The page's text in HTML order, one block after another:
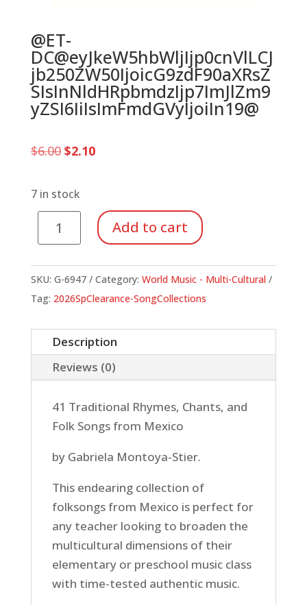
@ET-
DC@eyJkeW5hbWljIjp0cnVlLCJ
jb250ZW50IjoicG9zdF90aXRsZ
SIsInNldHRpbmdzIjp7ImJlZm9
yZSI6IiIsImFmdGVyIjoiIn19@
$6.00 Original
$6.00.
$2.10Current
7 in stock
Patio
Mi
Casa
quantity
Add to cart
SKU: G-6947 Category: World Music - Multi-Cultural
Tag: 2026SpClearance-SongCollections
Description
Reviews (0)
41 Traditional Rhymes, Chants, and
Folk Songs from Mexico
by Gabriela Montoya-Stier.
This endearing collection of
folksongs from Mexico is perfect for
any teacher looking to broaden the
multicultural dimensions of their
elementary or preschool music class
with time-tested authentic music.